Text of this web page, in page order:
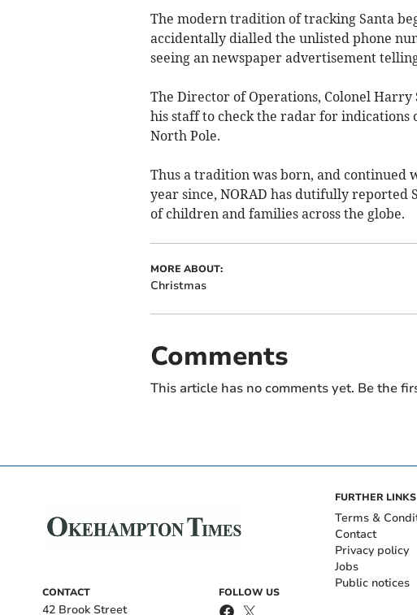
The modern tradition of tracking Santa
accidentally dialled the unlisted phone
seeing an newspaper advertisement
The Director of Operations, Colonel
his staff to check the radar for indications
North Pole.
Thus a tradition was born, and continued
year since, NORAD has dutifully reported
of children and families across the globe.
MORE ABOUT:
Christmas
Comments
This article has no comments yet. Be the
CONTACT
42 Brook Street
FOLLOW US
FURTHER LINKS
Terms &
Contact
Privacy policy
Jobs
Public notices